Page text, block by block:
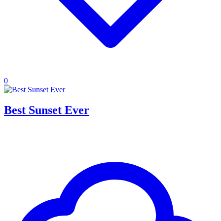
0
Best Sunset Ever